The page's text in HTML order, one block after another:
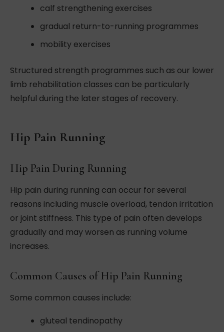
calf strengthening exercises
gradual return-to-running programmes
mobility exercises
Structured strength programmes such as our lower
limb rehabilitation classes can be particularly
helpful during the later stages of recovery.
Hip Pain Running
Hip Pain During Running
Hip pain during running can occur for several
reasons including muscle overload, tendon irritation
or joint stiffness. This type of pain often develops
gradually and may worsen as running volume
increases.
Common Causes of Hip Pain Running
Some common causes include:
gluteal tendinopathy